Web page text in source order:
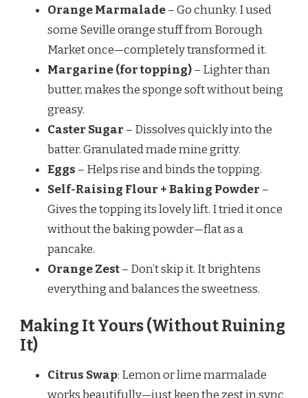
Orange Marmalade– Go chunky. I used
some Seville orange stuff from Borough
Market once—completely transformed it.
Margarine (for topping)– Lighter than
butter, makes the sponge soft without being
greasy.
Caster Sugar – Dissolves quickly into the
batter. Granulated made mine gritty.
Eggs – Helps rise and binds the topping.
Self-Raising Flour + Baking Powder –
Gives the topping its lovely lift. I tried it once
without the baking powder—flat as a
pancake.
Orange Zest– Don’t skip it. It brightens
everything and balances the sweetness.
Making It Yours (Without Ruining
It)
Citrus Swap: Lemon or lime marmalade
works beautifully—just keep the zest in sync